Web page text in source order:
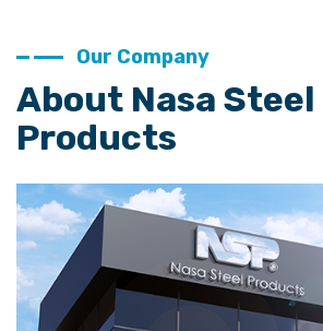
Our Company
About Nasa Steel
Products